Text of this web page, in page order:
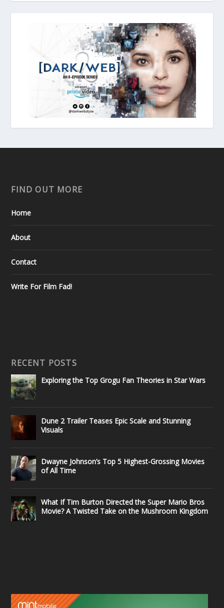
FIND OUT MORE
Home
About
Contact
Write For Film Fad!
RECENT POSTS
Exploring the Top Grogu Fan Theories in Star Wars
Dune 2 Trailer Teases Epic Scale and Stunning
Visuals
Dwayne Johnson’s Top 5 Highest-Grossing Movies
of All Time
What If Tim Burton Directed the Super Mario Bros
Movie? A Twisted Take on the Mushroom Kingdom